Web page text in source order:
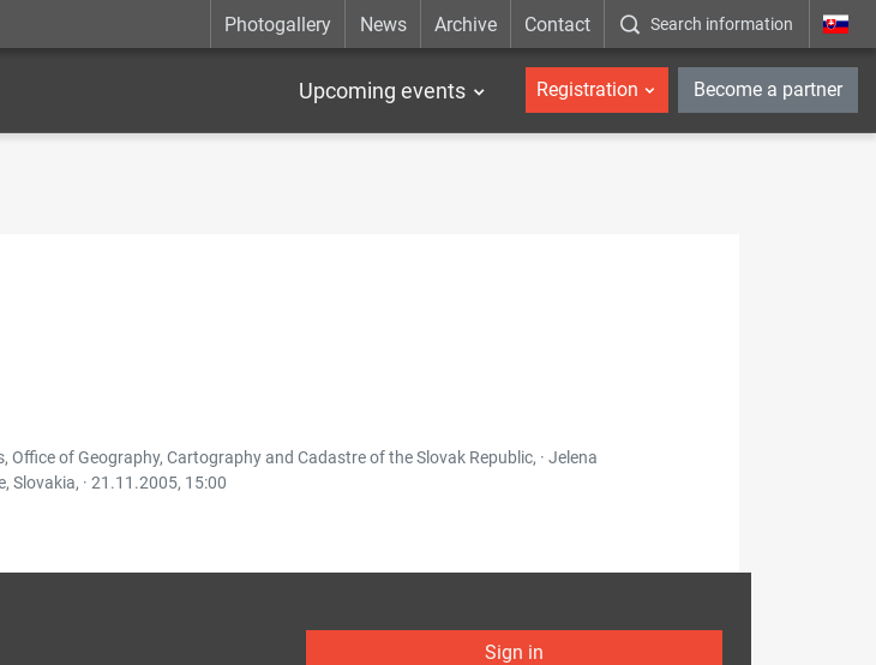
Photogallery News Archive Contact Search information _en
Upcoming events Registration Become a partner
of Geography, Cartography and Cadastre of the Slovak Republic, · Jelena
Slovakia, · 21.11.2005, 15:00
Sign in